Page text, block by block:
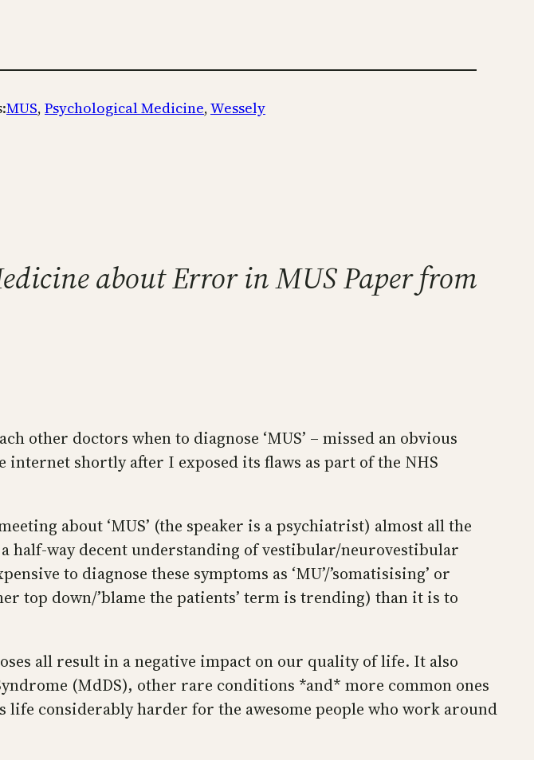
MUS, Psychological Medicine, Wessely
about Error in MUS Paper from
other doctors when to diagnose ‘MUS’ – missed an obvious
shortly after I exposed its flaws as part of the NHS
about ‘MUS’ (the speaker is a psychiatrist) almost all the
half-way decent understanding of vestibular/neurovestibular
to diagnose these symptoms as ‘MU’/’somatisising’ or
top down/’blame the patients’ term is trending) than it is to
all result in a negative impact on our quality of life. It also
(MdDS), other rare conditions *and* more common ones
considerably harder for the awesome people who work around